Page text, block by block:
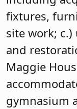
fixtures,
site work;
and
Maggie
gymnasium